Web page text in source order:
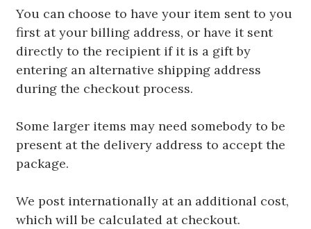
You can choose to have your item sent to you
first at your billing address, or have it sent
directly to the recipient if it is a gift by
entering an alternative shipping address
during the checkout process.
Some larger items may need somebody to be
present at the delivery address to accept the
package.
We post internationally at an additional cost,
which will be calculated at checkout.